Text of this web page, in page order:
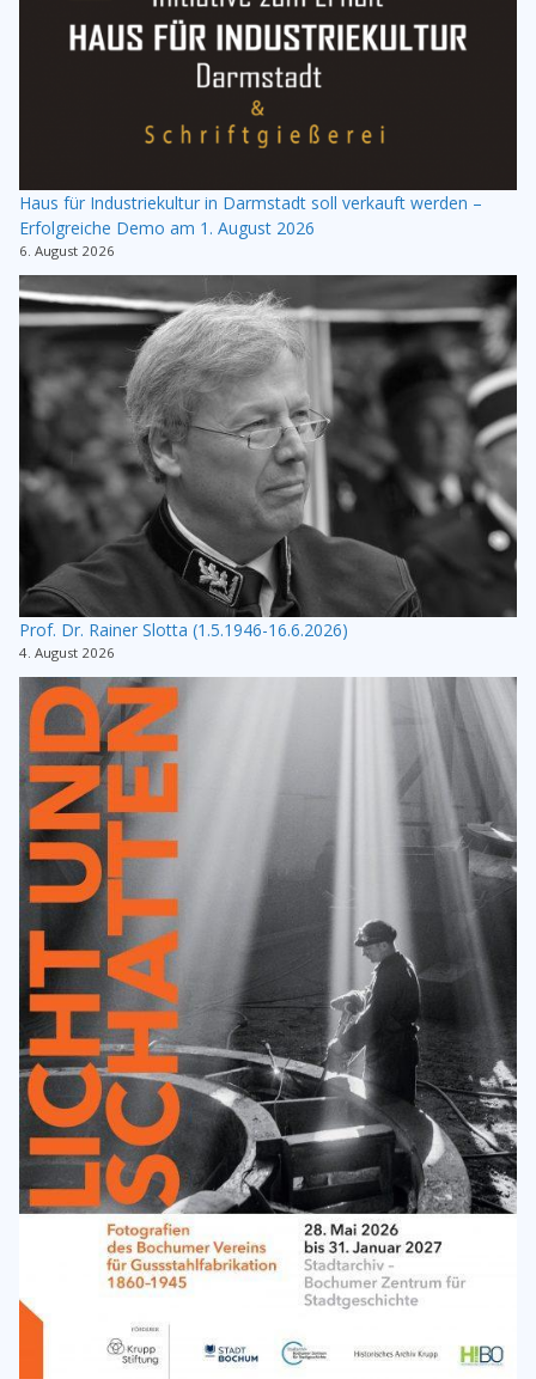
Haus für Industriekultur in Darmstadt soll verkauft werden –
Erfolgreiche Demo am 1. August 2026
6. August 2026
Prof. Dr. Rainer Slotta (1.5.1946-16.6.2026)
4. August 2026